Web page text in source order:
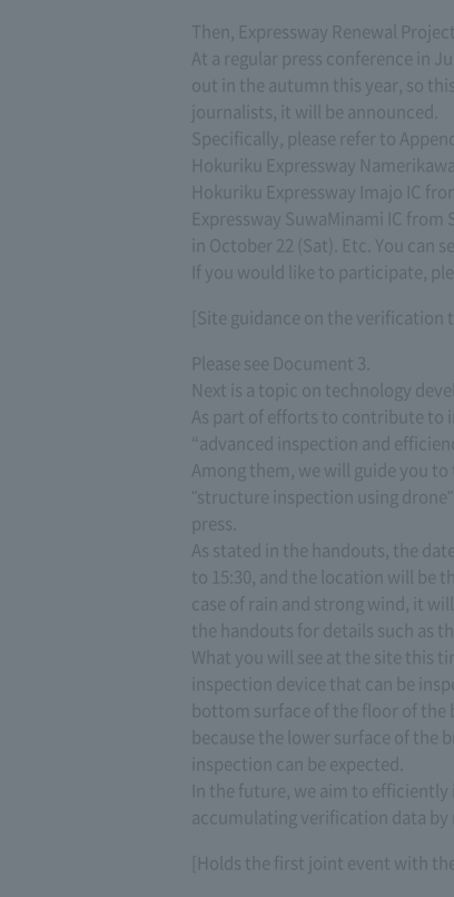
Then, Expressway Renewal
At a regular press conference in
out in the autumn this year, so
journalists, it will be announced.
Specifically, please refer to
Hokuriku Expressway
Hokuriku Expressway Imajo IC
Expressway SuwaMinami IC
in October 22 (Sat). Etc. You
If you would like to participate,
[Site guidance on the
Please see Document 3.
Next is a topic on technology
As part of efforts to contribute to
“advanced inspection and
Among them, we will guide you
"structure inspection using
press.
As stated in the handouts, the
to 15:30, and the location will be
case of rain and strong wind, it
the handouts for details such as
What you will see at the site this
inspection device that can be
bottom surface of the floor of the
because the lower surface of the
inspection can be expected.
In the future, we aim to
accumulating verification data
[Holds the first joint event with